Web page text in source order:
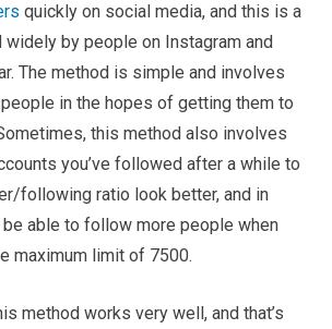
quickly on social media, and this is a
by people on Instagram and
The method is simple and involves
in the hopes of getting them to
this method also involves
you’ve followed after a while to
following ratio look better, and in
be able to follow more people when
maximum limit of 7500.
method works very well, and that’s